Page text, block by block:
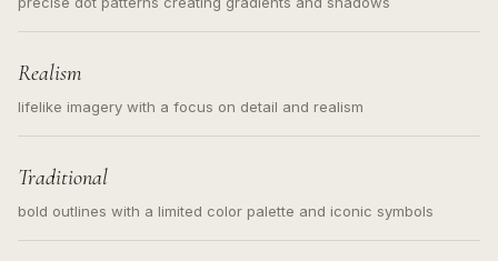
Realism
lifelike imagery with a focus on detail and realism
Traditional
bold outlines with a limited color palette and iconic symbols